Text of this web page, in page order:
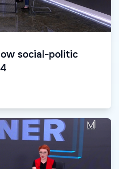
social-politic